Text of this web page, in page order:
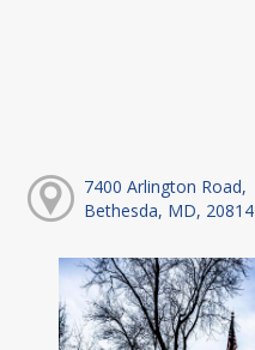
7400 Arlington Road,
Bethesda, MD, 20814